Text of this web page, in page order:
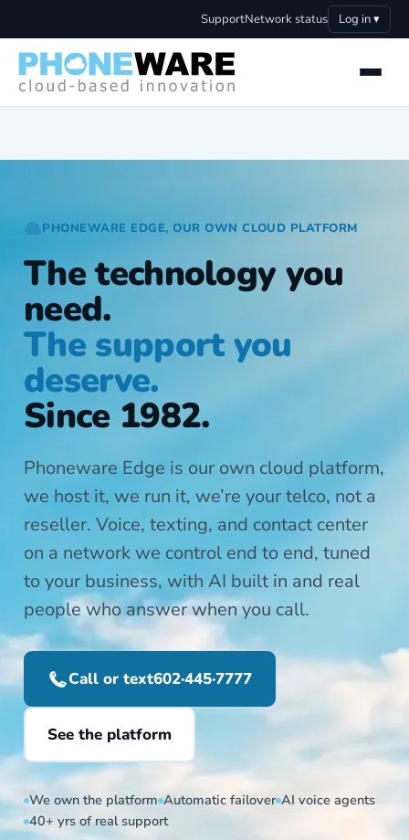
SupportNetwork status Log in ▾
PHONEWARE EDGE, OUR OWN CLOUD PLATFORM
The technology you
need.
The support you
deserve.
Since 1982.
Phoneware Edge is our own cloud platform,
we host it, we run it, we’re your telco, not a
reseller. Voice, texting, and contact center
on a network we control end to end, tuned
to your business, with AI built in and real
people who answer when you call.
Call or text602·445·7777
See the platform
We own the platform Automatic failover AI voice agents
40+ yrs of real support